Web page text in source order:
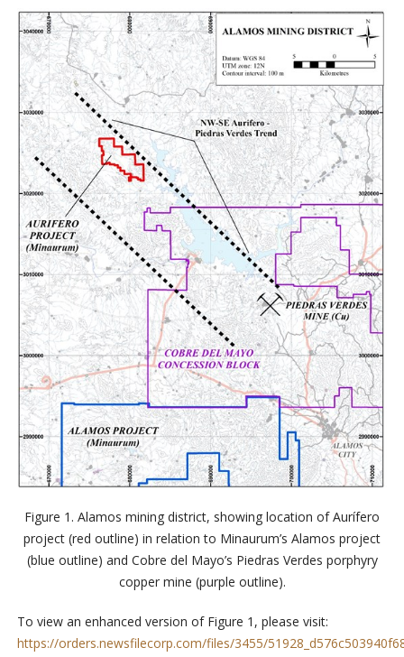
Figure 1. Alamos mining district, showing location of Aurífero
project (red outline) in relation to Minaurum’s Alamos project
(blue outline) and Cobre del Mayo’s Piedras Verdes porphyry
copper mine (purple outline).
To view an enhanced version of Figure 1, please visit:
https://orders.newsfilecorp.com/files/3455/